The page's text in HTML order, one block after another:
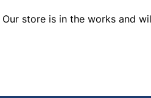
store is in the works and